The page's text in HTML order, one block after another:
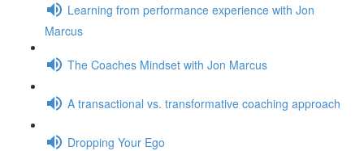
Learning from performance experience with Jon
Marcus
The Coaches Mindset with Jon Marcus
A transactional vs. transformative coaching approach
Dropping Your Ego